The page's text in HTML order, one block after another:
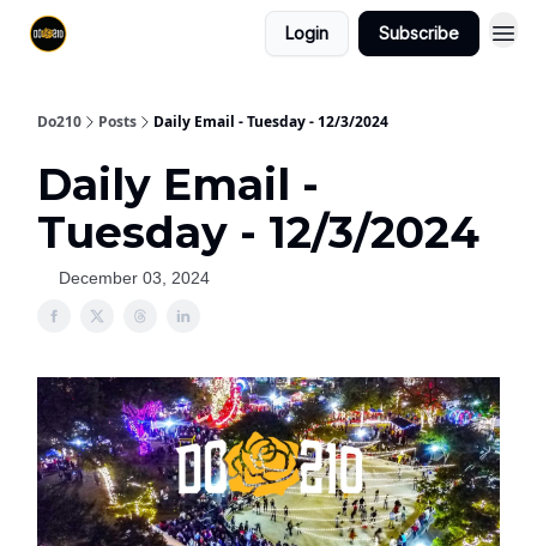
Login Subscribe
Do210 Posts Daily Email - Tuesday - 12/3/2024
Daily Email -
Tuesday - 12/3/2024
December 03, 2024